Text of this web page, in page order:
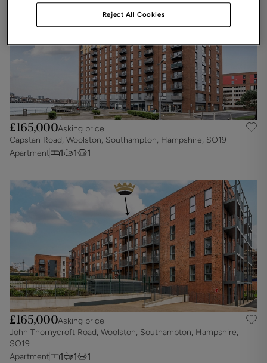
£165,000Asking price
Capstan Road, Woolston, Southampton, Hampshire, SO19
Apartment
1 1 1
£165,000Asking price
John Thornycroft Road, Woolston, Southampton, Hampshire,
SO19
Apartment
1 1 1
Reject All Cookies